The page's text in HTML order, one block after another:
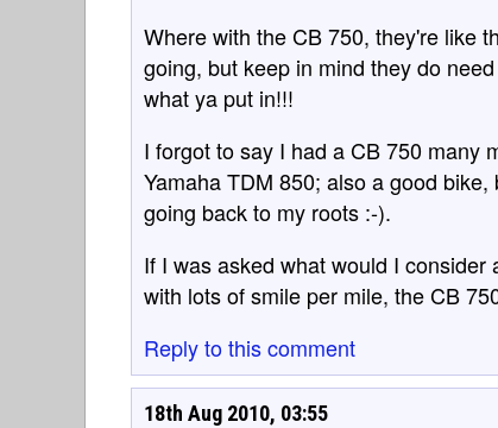
Where with the CB 750, they're like
going, but keep in mind they do
what ya put in!!!
I forgot to say I had a CB 750 many
Yamaha TDM 850; also a good
going back to my roots :-).
If I was asked what would I
with lots of smile per mile, the CB
Reply to this comment
18th Aug 2010, 03:55